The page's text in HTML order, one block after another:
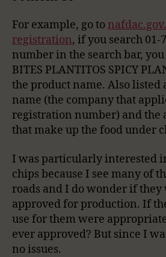
For example, go to
registration, if you search
number in the search bar,
BITES PLANTITOS SPICY
the product name. Also listed
name (the company that
registration number) and the
that make up the food under
I was particularly interested
chips because I see many of
roads and I do wonder if they
approved for production. If
use for them were
ever approved? But since I
no issues.